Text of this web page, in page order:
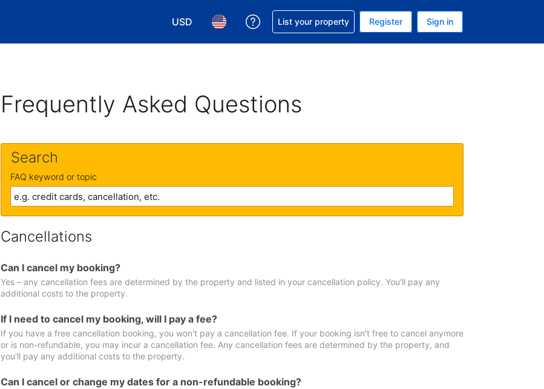
USD
Choose your currency. Your current currency is U.S. Dollar
Choose your language. Your current language is English (US)
Get help with your reservation
List your property Register Sign in
Frequently Asked Questions
Search
FAQ keyword or topic
Cancellations
Can I cancel my booking?
Yes – any cancellation fees are determined by the property and listed in your cancellation policy. You'll pay any
additional costs to the property.
If I need to cancel my booking, will I pay a fee?
If you have a free cancellation booking, you won't pay a cancellation fee. If your booking isn't free to cancel anymore
or is non-refundable, you may incur a cancellation fee. Any cancellation fees are determined by the property, and
you'll pay any additional costs to the property.
Can I cancel or change my dates for a non-refundable booking?